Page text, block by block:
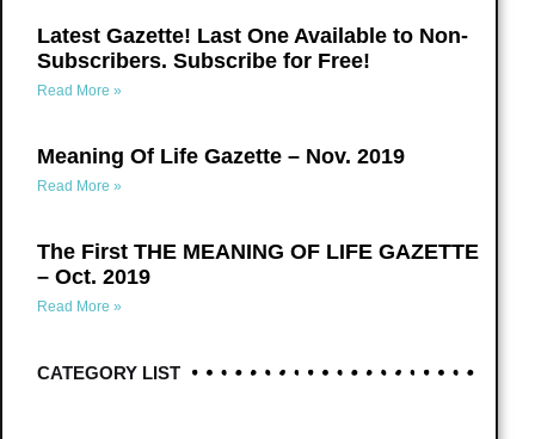
Latest Gazette! Last One Available to Non-
Subscribers. Subscribe for Free!
Read More »
Meaning Of Life Gazette – Nov. 2019
Read More »
The First THE MEANING OF LIFE GAZETTE
– Oct. 2019
Read More »
CATEGORY LIST